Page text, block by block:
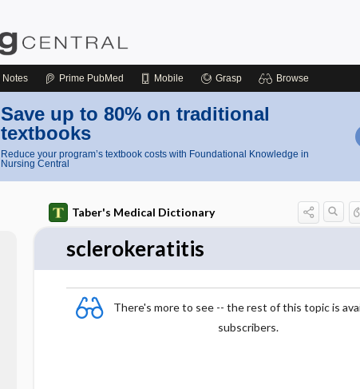
Notes Prime PubMed Mobile Grasp Browse
Save up to 80% on traditional
textbooks
Reduce your program’s textbook costs with Foundational Knowledge in
Nursing Central
Taber's Medical Dictionary
sclerokeratitis
There's more to see -- the rest of this topic is
subscribers.